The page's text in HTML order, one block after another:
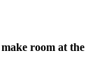
make room at the